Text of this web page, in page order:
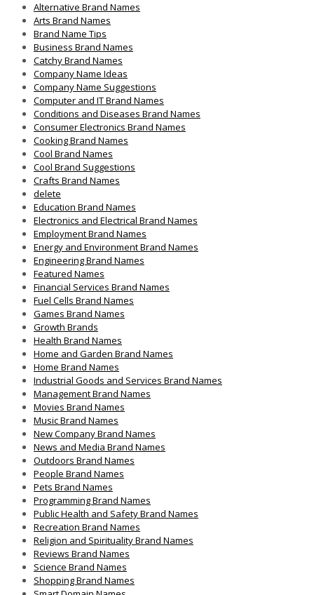
Alternative Brand Names
Arts Brand Names
Brand Name Tips
Business Brand Names
Catchy Brand Names
Company Name Ideas
Company Name Suggestions
Computer and IT Brand Names
Conditions and Diseases Brand Names
Consumer Electronics Brand Names
Cooking Brand Names
Cool Brand Names
Cool Brand Suggestions
Crafts Brand Names
delete
Education Brand Names
Electronics and Electrical Brand Names
Employment Brand Names
Energy and Environment Brand Names
Engineering Brand Names
Featured Names
Financial Services Brand Names
Fuel Cells Brand Names
Games Brand Names
Growth Brands
Health Brand Names
Home and Garden Brand Names
Home Brand Names
Industrial Goods and Services Brand Names
Management Brand Names
Movies Brand Names
Music Brand Names
New Company Brand Names
News and Media Brand Names
Outdoors Brand Names
People Brand Names
Pets Brand Names
Programming Brand Names
Public Health and Safety Brand Names
Recreation Brand Names
Religion and Spirituality Brand Names
Reviews Brand Names
Science Brand Names
Shopping Brand Names